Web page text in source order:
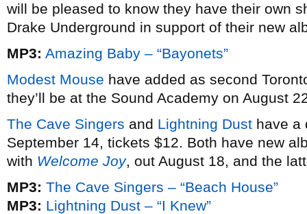
will be pleased to know they have their own
Drake Underground in support of their new
MP3: Amazing Baby – “Bayonets”
Modest Mouse have added as second
they’ll be at the Sound Academy on August
The Cave Singers and Lightning Dust have a
September 14, tickets $12. Both have new
with Welcome Joy, out August 18, and the
MP3: The Cave Singers – “Beach House”
MP3: Lightning Dust – “I Knew”